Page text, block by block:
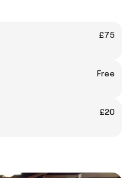
£75
Free
£20